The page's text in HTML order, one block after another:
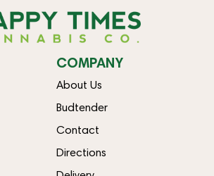
COMPANY
About Us
Budtender
Contact
Directions